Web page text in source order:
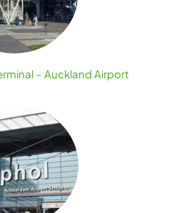
– Auckland Airport